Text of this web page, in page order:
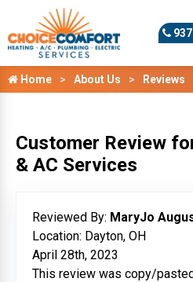
Home About Us Reviews
Customer Review
& AC Services
Reviewed By: MaryJo
Location: Dayton, OH
April 28th, 2023
This review was copy/